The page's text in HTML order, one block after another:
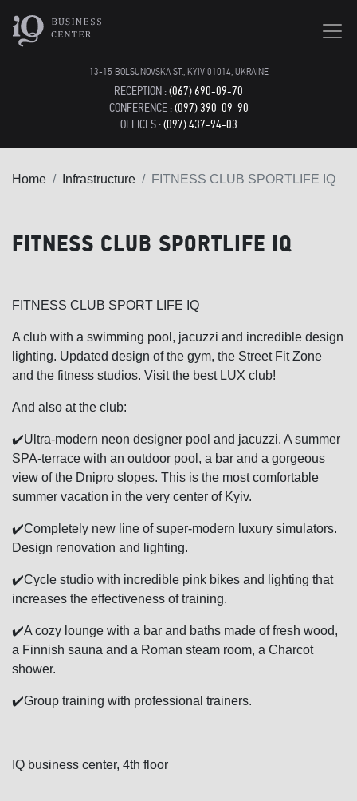
13-15 BOLSUNOVSKA ST., KYIV 01014, UKRAINE
RECEPTION :(067) 690-09-70
CONFERENCE :(097) 390-09-90
OFFICES :(097) 437-94-03
Home Infrastructure FITNESS CLUB SPORTLIFE IQ
FITNESS CLUB SPORTLIFE IQ
FITNESS CLUB SPORT LIFE IQ
A club with a swimming pool, jacuzzi and incredible design
lighting. Updated design of the gym, the Street Fit Zone
and the fitness studios. Visit the best LUX club!
And also at the club:
✔️Ultra-modern neon designer pool and jacuzzi. A summer
SPA-terrace with an outdoor pool, a bar and a gorgeous
view of the Dnipro slopes. This is the most comfortable
summer vacation in the very center of Kyiv.
✔️Completely new line of super-modern luxury simulators.
Design renovation and lighting.
✔️Cycle studio with incredible pink bikes and lighting that
increases the effectiveness of training.
✔️A cozy lounge with a bar and baths made of fresh wood,
a Finnish sauna and a Roman steam room, a Charcot
shower.
✔️Group training with professional trainers.
IQ business center, 4th floor